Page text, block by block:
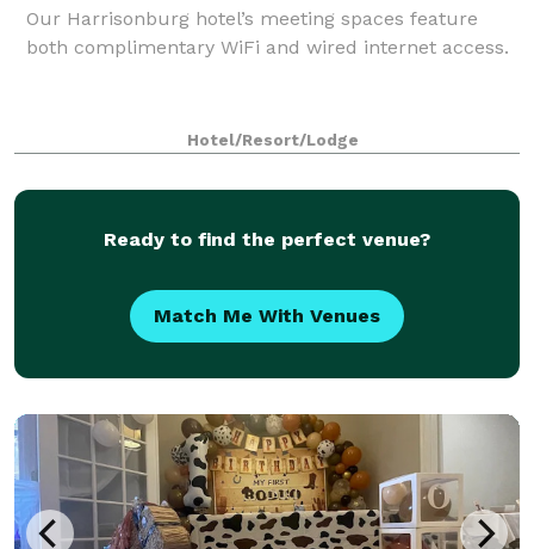
Our Harrisonburg hotel’s meeting spaces feature
both complimentary WiFi and wired internet access.
Hotel/Resort/Lodge
Ready to find the perfect venue?
Match Me With Venues